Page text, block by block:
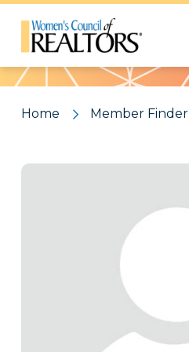
Pattern
Home Member Finder